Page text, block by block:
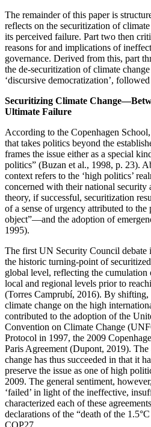
The remainder of this paper is
reflects on the securitization of
its perceived failure. Part two then
reasons for and implications of
governance. Derived from this, part
the de-securitization of climate
‘discursive democratization’,
Securitizing Climate
Ultimate Failure
According to the Copenhagen
that takes politics beyond the
frames the issue either as a special
politics” (Buzan et al., 1998, p. 23).
context refers to the ‘high politics’
concerned with their national security
theory, if successful, securitization
of a sense of urgency attributed to
object”—and the adoption of
1995).
The first UN Security Council debate
the historic turning-point of
global level, reflecting the cumulation
local and regional levels prior to
(Torres Camprubí, 2016). By shifting,
climate change on the high
contributed to the adoption of the
Convention on Climate Change
Protocol in 1997, the 2009
Paris Agreement (Dupont, 2019).
change has thus succeeded in that it
preserve the issue as one of high
2009. The general sentiment,
‘failed’ in light of the ineffective,
characterized each of these
declarations of the “death of the
COP27.